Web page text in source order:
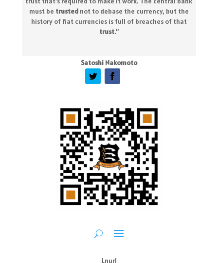
must be trustednot to debase the currency, but the
history of fiat currencies is full of breaches of that
trust.”
Satoshi Nakomoto
Lnurl